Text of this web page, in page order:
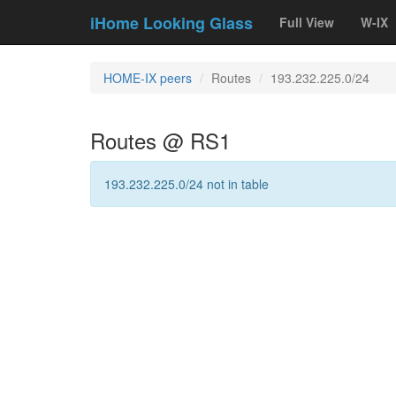
iHome Looking Glass Full View W-IX
HOME-IX peers Routes 193.232.225.0/24
Routes @ RS1
193.232.225.0/24 not in table